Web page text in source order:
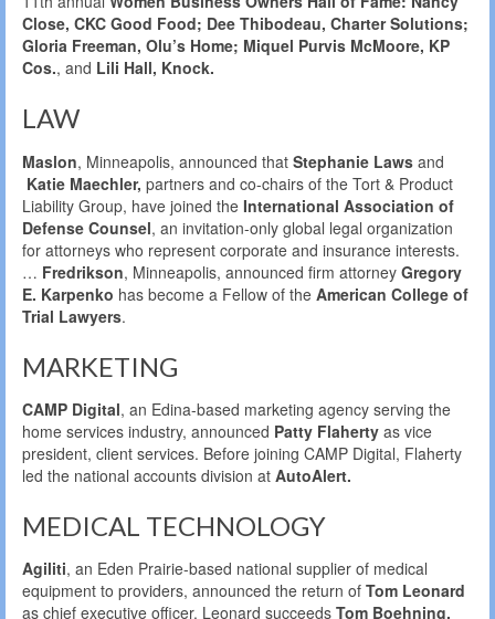
Close, CKC Good Food; Dee Thibodeau, Charter Solutions;
Gloria Freeman, Olu’s Home; Miquel Purvis McMoore, KP
Cos., and Lili Hall, Knock.
LAW
Maslon, Minneapolis, announced that Stephanie Laws and
Katie Maechler, partners and co-chairs of the Tort & Product
Liability Group, have joined the International Association of
Defense Counsel, an invitation-only global legal organization
for attorneys who represent corporate and insurance interests.
… Fredrikson, Minneapolis, announced firm attorney Gregory
E. Karpenko has become a Fellow of the American College of
Trial Lawyers.
MARKETING
CAMP Digital, an Edina-based marketing agency serving the
home services industry, announced Patty Flaherty as vice
president, client services. Before joining CAMP Digital, Flaherty
led the national accounts division at AutoAlert.
MEDICAL TECHNOLOGY
Agiliti, an Eden Prairie-based national supplier of medical
equipment to providers, announced the return of Tom Leonard
as chief executive officer. Leonard succeeds Tom Boehning,